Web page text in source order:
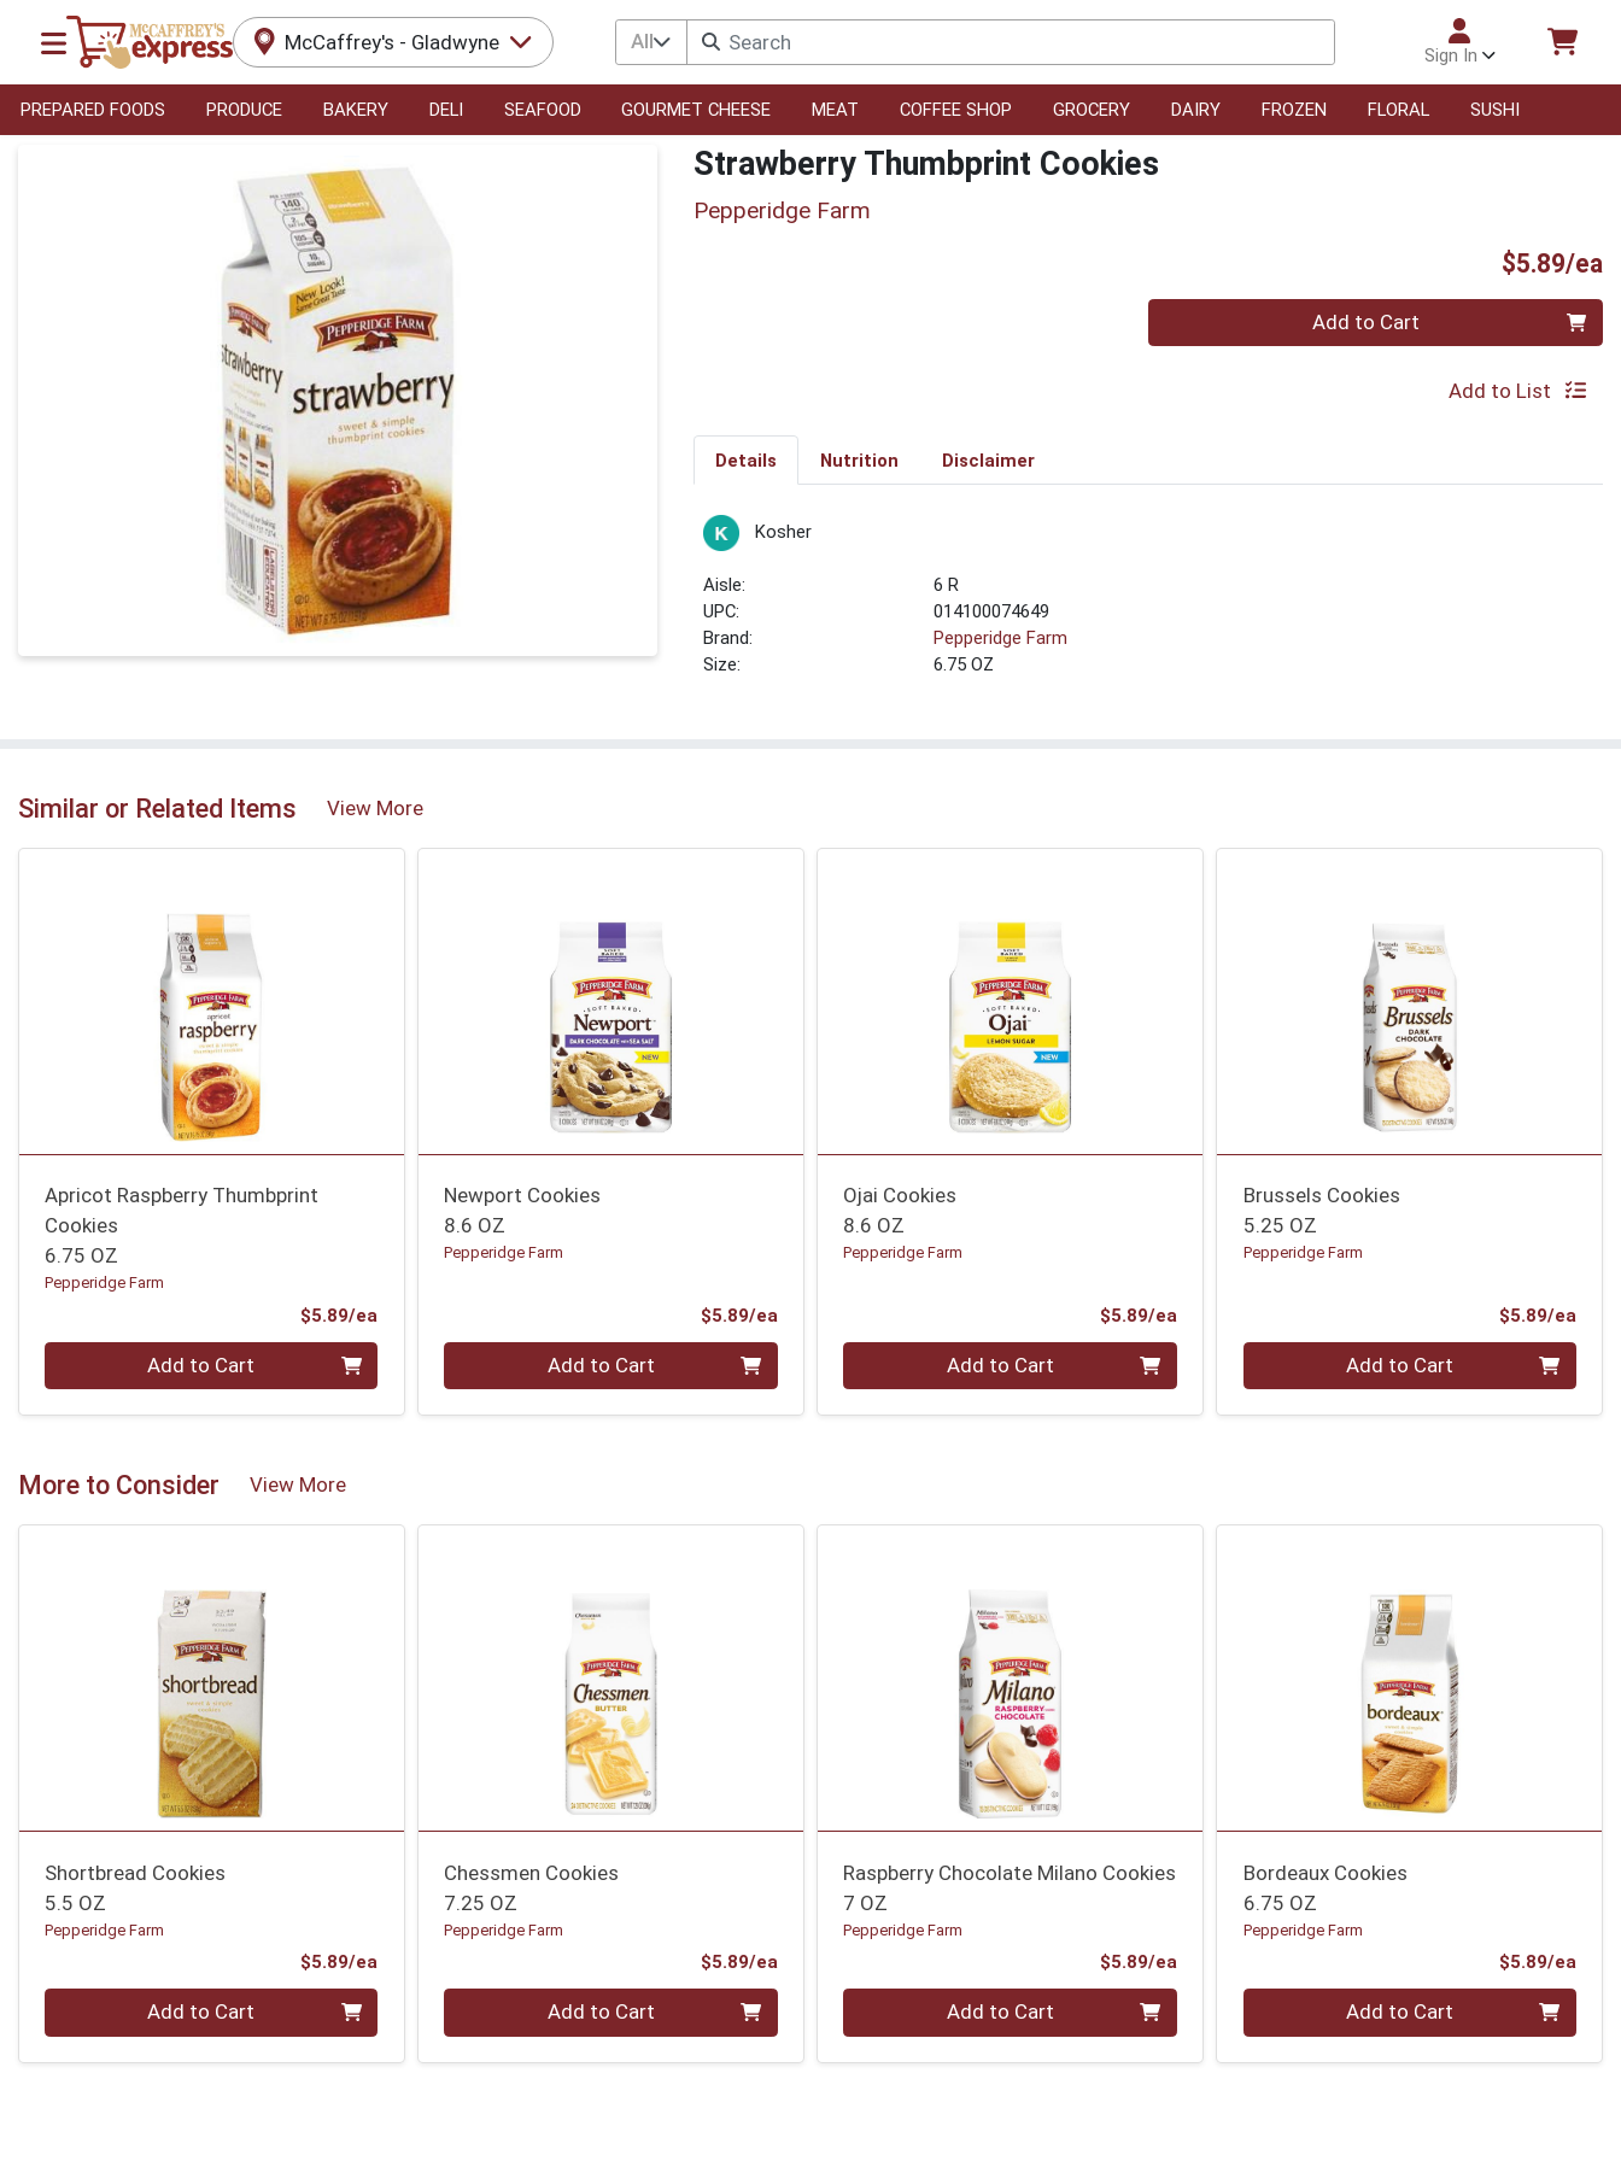
McCaffrey's - Gladwyne All
Sign In
PREPARED FOODS PRODUCE BAKERY DELI SEAFOOD GOURMET CHEESE MEAT COFFEE SHOP GROCERY DAIRY FROZEN FLORAL SUSHI
Product Details Page Strawberry Thumbprint Cookies
Pepperidge Farm
$5.89/ea
Quantity 0 Add to Cart
Add to List
Details Nutrition Disclaimer
Kosher
6 R
UPC:
014100074649
Brand:
Pepperidge Farm
Size:
6.75 OZ
Similar or Related Items View More
Apricot Raspberry Thumbprint
Cookies
6.75 OZ
Pepperidge Farm
$5.89/ea
Quantity 0 Add to Cart
Newport Cookies
8.6 OZ
Pepperidge Farm
$5.89/eaProduct Price
Quantity 0 Add to Cart
Ojai Cookies
8.6 OZ
Pepperidge Farm
$5.89/eaProduct Price
Quantity 0 Add to Cart
Brussels Cookies
5.25 OZ
Pepperidge Farm
$5.89/ea
Quantity 0 Add to Cart
More to Consider View More
Shortbread Cookies
5.5 OZ
Pepperidge Farm
$5.89/ea
Quantity 0 Add to Cart
Chessmen Cookies
7.25 OZ
Pepperidge Farm
$5.89/eaProduct Price
Quantity 0 Add to Cart
Raspberry Chocolate Milano Cookies
7 OZ
Pepperidge Farm
$5.89/eaProduct Price
Quantity 0 Add to Cart
Bordeaux Cookies
6.75 OZ
Pepperidge Farm
$5.89/ea
Quantity 0 Add to Cart